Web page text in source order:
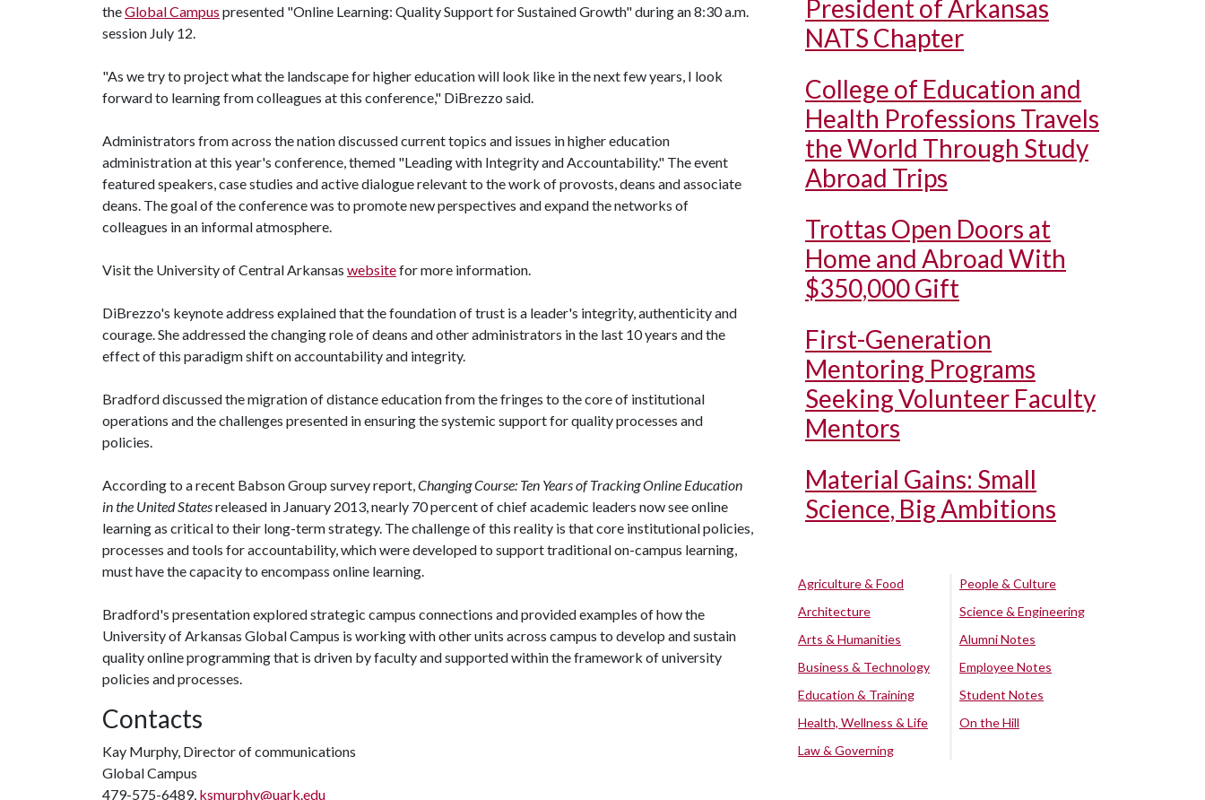
theGlobal Campus presented "Online Learning: Quality Support for Sustained Growth" during an 8:30 a.m.
session July 12.
"As we try to project what the landscape for higher education will look like in the next few years, I look
forward to learning from colleagues at this conference," DiBrezzo said.
Administrators from across the nation discussed current topics and issues in higher education
administration at this year's conference, themed "Leading with Integrity and Accountability." The event
featured speakers, case studies and active dialogue relevant to the work of provosts, deans and associate
deans. The goal of the conference was to promote new perspectives and expand the networks of
colleagues in an informal atmosphere.
Visit the University of Central Arkansas websitefor more information.
DiBrezzo's keynote address explained that the foundation of trust is a leader's integrity, authenticity and
courage. She addressed the changing role of deans and other administrators in the last 10 years and the
effect of this paradigm shift on accountability and integrity.
Bradford discussed the migration of distance education from the fringes to the core of institutional
operations and the challenges presented in ensuring the systemic support for quality processes and
policies.
According to a recent Babson Group survey report,Changing Course: Ten Years of Tracking Online Education
in the United Statesreleased in January 2013, nearly 70 percent of chief academic leaders now see online
learning as critical to their long-term strategy. The challenge of this reality is that core institutional policies,
processes and tools for accountability, which were developed to support traditional on-campus learning,
must have the capacity to encompass online learning.
Bradford's presentation explored strategic campus connections and provided examples of how the
University of Arkansas Global Campus is working with other units across campus to develop and sustain
quality online programming that is driven by faculty and supported within the framework of university
policies and processes.
Contacts
Kay Murphy, Director of communications
Global Campus
479-575-6489, ksmurphy@uark.edu
President of Arkansas
NATS Chapter
College of Education and
Health Professions Travels
the World Through Study
Abroad Trips
Trottas Open Doors at
Home and Abroad With
$350,000 Gift
First-Generation
Mentoring Programs
Seeking Volunteer Faculty
Mentors
Material Gains: Small
Science, Big Ambitions
Agriculture & Food
Architecture
Arts & Humanities
Business & Technology
Education & Training
Health, Wellness & Life
Law & Governing
People & Culture
Science & Engineering
Alumni Notes
Employee Notes
Student Notes
On the Hill